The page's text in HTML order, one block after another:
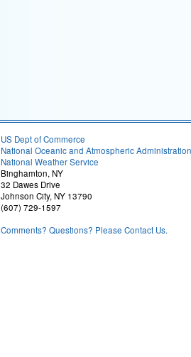
US Dept of Commerce
National Oceanic and Atmospheric Administration
National Weather Service
Binghamton, NY
32 Dawes Drive
Johnson City, NY 13790
(607) 729-1597
Comments? Questions? Please Contact Us.